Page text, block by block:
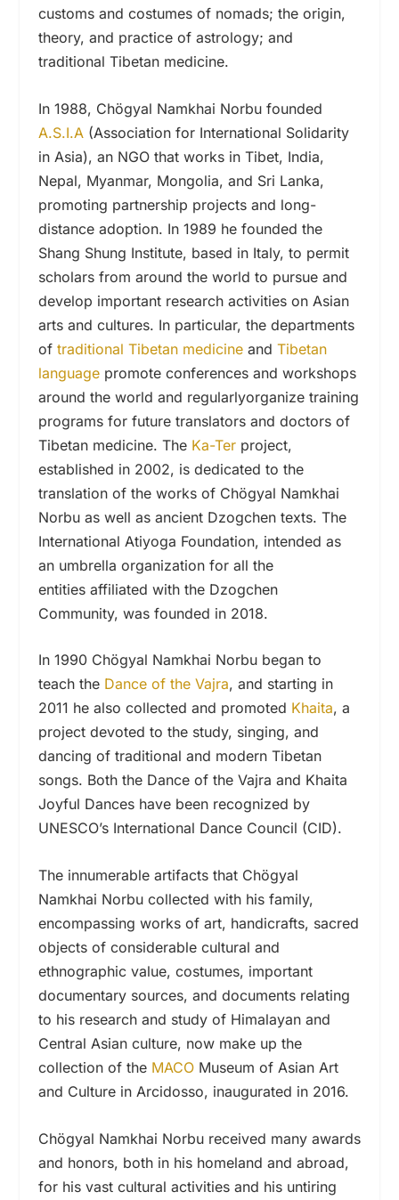
customs and costumes of nomads; the origin,
theory, and practice of astrology; and
traditional Tibetan medicine.
In 1988, Chögyal Namkhai Norbu founded
A.S.I.A (Association for International Solidarity
in Asia), an NGO that works in Tibet, India,
Nepal, Myanmar, Mongolia, and Sri Lanka,
promoting partnership projects and long-
distance adoption. In 1989 he founded the
Shang Shung Institute, based in Italy, to permit
scholars from around the world to pursue and
develop important research activities on Asian
arts and cultures. In particular, the departments
of traditional Tibetan medicineand Tibetan
languagepromote conferences and workshops
around the world and regularlyorganize training
programs for future translators and doctors of
Tibetan medicine. The Ka-Ter project,
established in 2002, is dedicated to the
translation of the works of Chögyal Namkhai
Norbu as well as ancient Dzogchen texts. The
International Atiyoga Foundation, intended as
an umbrella organization for all the
entities affiliated with the Dzogchen
Community, was founded in 2018.
In 1990 Chögyal Namkhai Norbu began to
teach the Dance of the Vajra, and starting in
2011 he also collected and promoted Khaita, a
project devoted to the study, singing, and
dancing of traditional and modern Tibetan
songs. Both the Dance of the Vajra and Khaita
Joyful Dances have been recognized by
UNESCO’s International Dance Council (CID).
The innumerable artifacts that Chögyal
Namkhai Norbu collected with his family,
encompassing works of art, handicrafts, sacred
objects of considerable cultural and
ethnographic value, costumes, important
documentary sources, and documents relating
to his research and study of Himalayan and
Central Asian culture, now make up the
collection of the MACOMuseum of Asian Art
and Culture in Arcidosso, inaugurated in 2016.
Chögyal Namkhai Norbu received many awards
and honors, both in his homeland and abroad,
for his vast cultural activities and his untiring